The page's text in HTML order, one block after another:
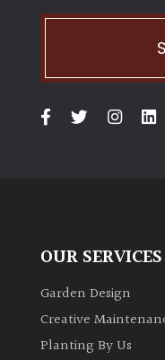
OUR SERVICES
Garden Design
Creative
Planting By Us